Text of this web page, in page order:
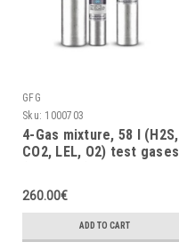
GFG
Sku: 1000703
4-Gas mixture, 58 l (H2S,
CO2, LEL, O2) test gases
260.00€
ADD TO CART